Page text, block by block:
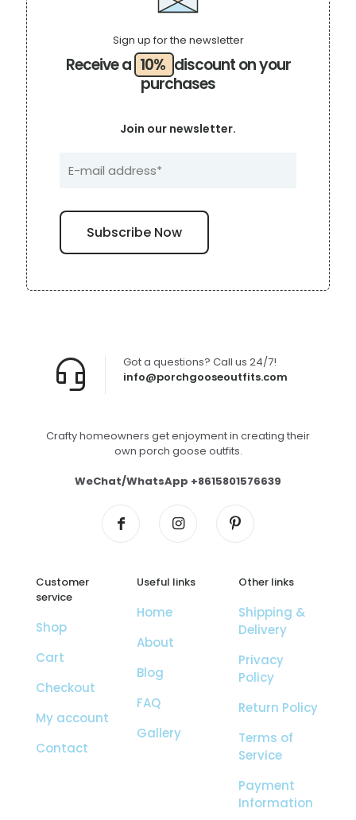
Receive a 10% discount on your
purchases
Sign up for the newsletter
Join our newsletter.
info@porchgooseoutfits.com
Got a questions? Call us 24/7!
Crafty homeowners get enjoyment in creating their
own porch goose outfits.
WeChat/WhatsApp +8615801576639
Customer
service
Shop
Cart
Checkout
My account
Contact
Useful links
Home
About
Blog
FAQ
Gallery
Other links
Shipping &
Delivery
Privacy
Policy
Return Policy
Terms of
Service
Payment
Information